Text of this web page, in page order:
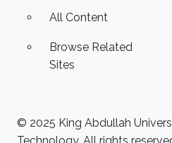
energy harvester
All Content
Browse Related
Sites
© 2025 King Abdullah